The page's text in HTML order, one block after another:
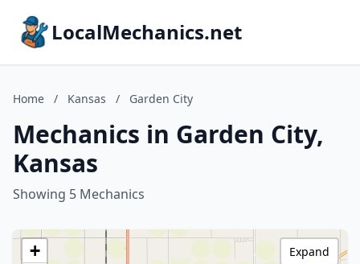
LocalMechanics.net
Home / Kansas / Garden City
Mechanics in Garden City,
Kansas
Showing 5 Mechanics
+
Expand